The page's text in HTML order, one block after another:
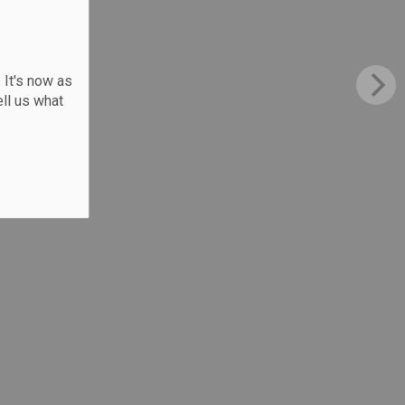
It's now as
us what